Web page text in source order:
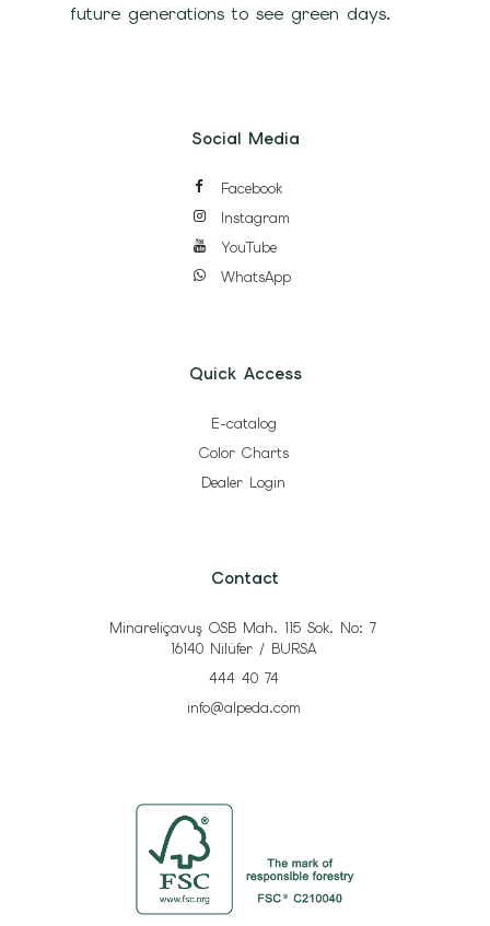
future generations to see green days.
Social Media
Facebook
Instagram
YouTube
WhatsApp
Quick Access
E-catalog
Color Charts
Dealer Login
Contact
Minareliçavuş OSB Mah. 115 Sok. No: 7
16140 Nilüfer / BURSA
444 40 74
info@alpeda.com